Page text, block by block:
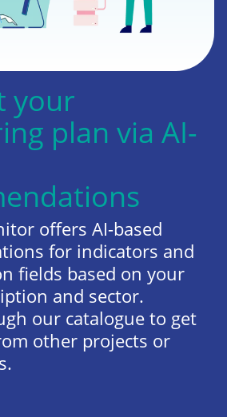
your
plan via AI-
offers AI-based
for indicators and
fields based on your
and sector.
our catalogue to get
other projects or